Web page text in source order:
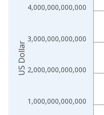
1,000,000,000,000
2,000,000,000,000
3,000,000,000,000
4,000,000,000,000
US Dollar